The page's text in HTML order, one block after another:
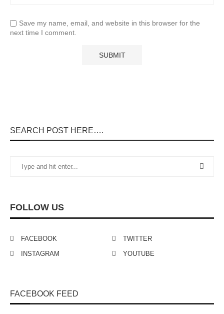
Save my name, email, and website in this browser for the
next time I comment.
SEARCH POST HERE….
FOLLOW US
FACEBOOK
TWITTER
INSTAGRAM
YOUTUBE
FACEBOOK FEED